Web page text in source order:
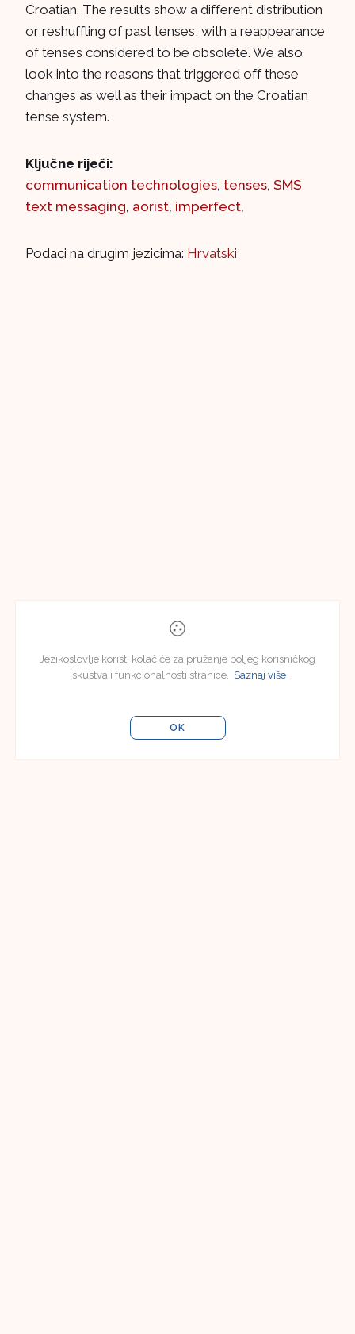
Croatian. The results show a different distribution
or reshuffling of past tenses, with a reappearance
of tenses considered to be obsolete. We also
look into the reasons that triggered off these
changes as well as their impact on the Croatian
tense system.
Ključne riječi:
communication technologies, tenses, SMS
text messaging, aorist, imperfect,
Podaci na drugim jezicima: Hrvatski
Jezikoslovlje koristi kolačiće za pružanje boljeg korisničkog
iskustva i funkcionalnosti stranice. Saznaj više
OK